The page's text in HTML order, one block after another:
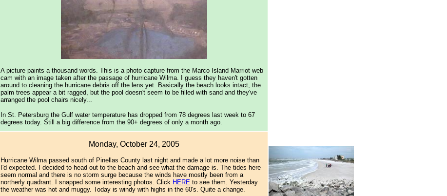
A picture paints a thousand words. This is a photo capture from the Marco Island Marriot web
cam with an image taken after the passage of hurricane Wilma. I guess they haven't gotten
around to cleaning the hurricane debris off the lens yet. Basically the beach looks intact, the
palm trees appear a bit ragged, but the pool doesn't seem to be filled with sand and they've
arranged the pool chairs nicely...
In St. Petersburg the Gulf water temperature has dropped from 78 degrees last week to 67
degrees today. Still a big difference from the 90+ degrees of only a month ago.
Monday, October 24, 2005
Hurricane Wilma passed south of Pinellas County last night and made a lot more noise than
I'd expected. I decided to head out to the beach and see what the damage is. The tides here
seem normal and there is no storm surge because the winds have mostly been from a
northerly quadrant. I snapped some interesting photos. Click HERE to see them. Yesterday
the weather was hot and muggy. Today is windy with highs in the 60's. Quite a change.